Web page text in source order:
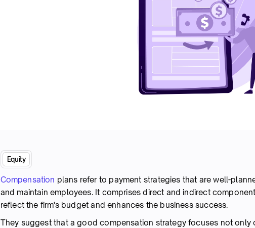
Equity
Compensation plans refer to payment strategies that are well-
and maintain employees. It comprises direct and indirect
reflect the firm's budget and enhances the business success.
They suggest that a good compensation strategy focuses not only